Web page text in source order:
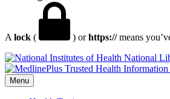
A lock ( ) orhttps://means
National
Menu